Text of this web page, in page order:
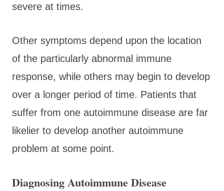
severe at times.
Other symptoms depend upon the location
of the particularly abnormal immune
response, while others may begin to develop
over a longer period of time. Patients that
suffer from one autoimmune disease are far
likelier to develop another autoimmune
problem at some point.
Diagnosing Autoimmune Disease